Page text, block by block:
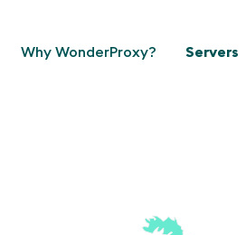
Why WonderProxy? Servers